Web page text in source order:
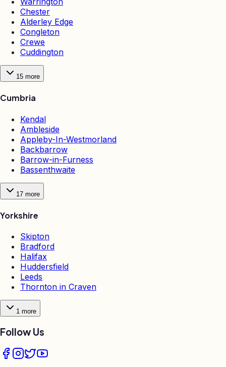
Chester
Alderley Edge
Congleton
Crewe
Cuddington
15 more
Cumbria
Kendal
Ambleside
Appleby-In-Westmorland
Backbarrow
Barrow-in-Furness
Bassenthwaite
17 more
Yorkshire
Skipton
Bradford
Halifax
Huddersfield
Leeds
Thornton in Craven
1 more
Follow Us